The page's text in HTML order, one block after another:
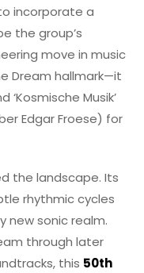
incorporate a
the group’s
move in music
Dream hallmark—it
Musik’
Edgar Froese) for
the landscape. Its
rhythmic cycles
new sonic realm.
through later
this 50th